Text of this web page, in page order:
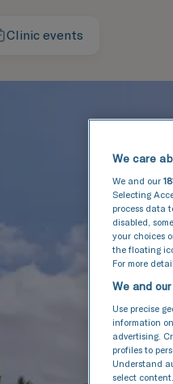
Clinic events
We care
We and our
Selecting
process data
disabled,
your choices
the floating
For more
We and
Use precise
information
advertising.
profiles to
Understand
select content.